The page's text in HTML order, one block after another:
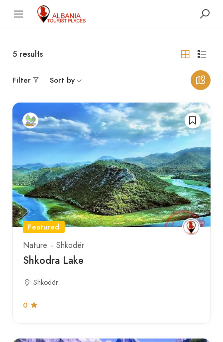
5 results
Filter Sort by
Featured
Nature
Shkodër
Shkodra Lake
Shkodër
0